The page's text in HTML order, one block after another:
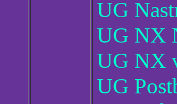
UG
UG NX
UG NX
UG